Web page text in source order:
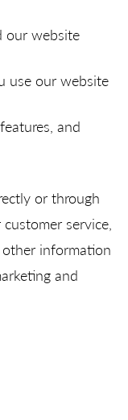
our website
use our website
and
or through
service,
information
and